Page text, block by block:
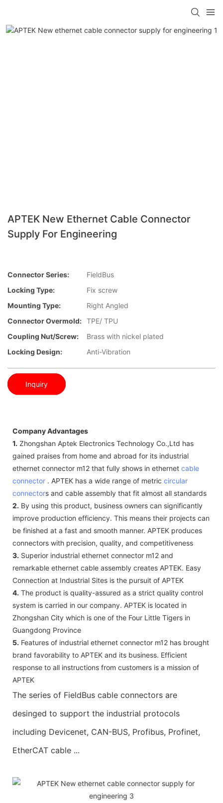
APTEK New Ethernet Cable Connector
Supply For Engineering
Connector Series:
FieldBus
Locking Type:
Fix screw
Mounting Type:
Right Angled
Connector Overmold: TPE/ TPU
Coupling Nut/screw:
Brass with nickel plated
Locking Design:
Anti-Vibration
Inquiry
Company Advantages
1. Zhongshan Aptek Electronics Technology Co.,Ltd has
gained praises from home and abroad for its industrial
ethernet connector m12 that fully shows in ethernet cable
connector . APTEK has a wide range of metric circular
connectors and cable assembly that fit almost all standards
2. By using this product, business owners can significantly
improve production efficiency. This means their projects can
be finished at a fast and smooth manner. APTEK produces
connectors with precision, quality, and competitiveness
3. Superior industrial ethernet connector m12 and
remarkable ethernet cable assembly creates APTEK. Easy
Connection at Industrial Sites is the pursuit of APTEK
4. The product is quality-assured as a strict quality control
system is carried in our company. APTEK is located in
Zhongshan City which is one of the Four Little Tigers in
Guangdong Province
5. Features of industrial ethernet connector m12 has brought
brand favorability to APTEK and its business. Efficient
response to all instructions from customers is a mission of
APTEK
The series of FieldBus cable connectors are
desinged to support the industrial protocols
including Devicenet, CAN-BUS, Profibus, Profinet,
EtherCAT cable ...